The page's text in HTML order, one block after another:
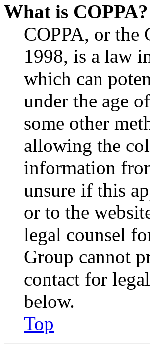
What is COPPA?
COPPA, or the
1998, is a law
which can
under the age
some other
allowing the
information
unsure if this
or to the
legal counsel
Group cannot
contact for
below.
Top